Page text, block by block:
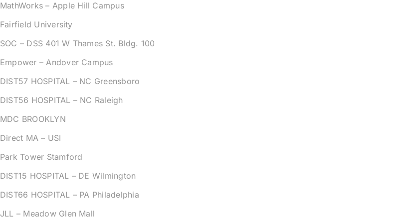
MathWorks – Apple Hill Campus
Fairfield University
SOC – DSS 401 W Thames St. Bldg. 100
Empower – Andover Campus
DIST57 HOSPITAL – NC Greensboro
DIST56 HOSPITAL – NC Raleigh
MDC BROOKLYN
Direct MA – USI
Park Tower Stamford
DIST15 HOSPITAL – DE Wilmington
DIST66 HOSPITAL – PA Philadelphia
JLL – Meadow Glen Mall